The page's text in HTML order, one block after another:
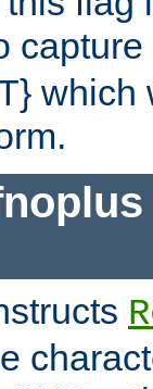
which